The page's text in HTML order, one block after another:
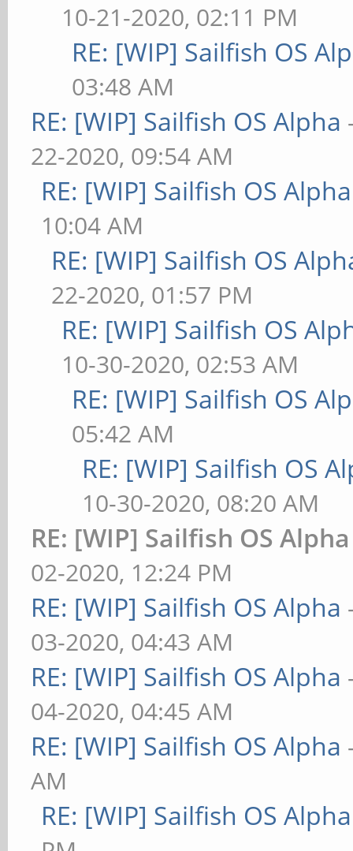
10-21-2020, 02:11 PM
RE: [WIP] Sailfish OS
03:48 AM
RE: [WIP] Sailfish OS Alpha
22-2020, 09:54 AM
RE: [WIP] Sailfish OS Alpha
10:04 AM
RE: [WIP] Sailfish OS
22-2020, 01:57 PM
RE: [WIP] Sailfish OS
10-30-2020, 02:53 AM
RE: [WIP] Sailfish OS
05:42 AM
RE: [WIP] Sailfish OS
10-30-2020, 08:20 AM
RE: [WIP] Sailfish OS Alpha
02-2020, 12:24 PM
RE: [WIP] Sailfish OS Alpha
03-2020, 04:43 AM
RE: [WIP] Sailfish OS Alpha
04-2020, 04:45 AM
RE: [WIP] Sailfish OS Alpha
AM
RE: [WIP] Sailfish OS Alpha